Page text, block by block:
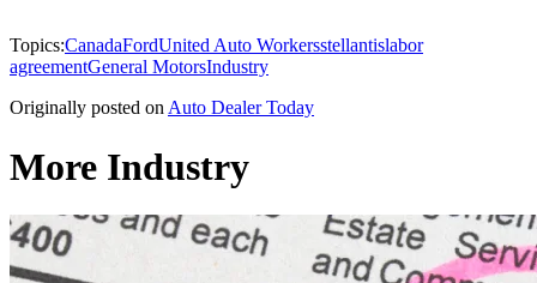
Topics:CanadaFordUnited Auto Workersstellantislabor
agreementGeneral MotorsIndustry
Originally posted on Auto Dealer Today
More Industry